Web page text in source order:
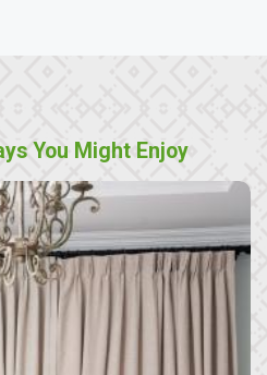
You Might Enjoy